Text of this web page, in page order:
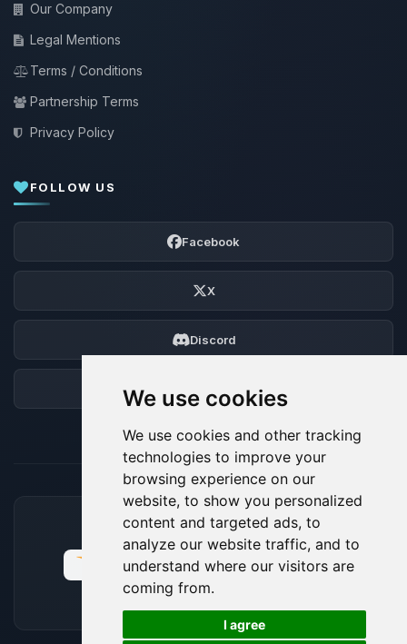
We use cookies
We use cookies and other tracking
technologies to improve your
browsing experience on our
website, to show you personalized
content and targeted ads, to
analyze our website traffic, and to
understand where our visitors are
coming from.
I agree
Our Company
Legal Mentions
Terms / Conditions
Partnership Terms
Privacy Policy
FOLLOW US
Facebook
X
Discord
ACCEPTED PAYMENT METHODS
🍪